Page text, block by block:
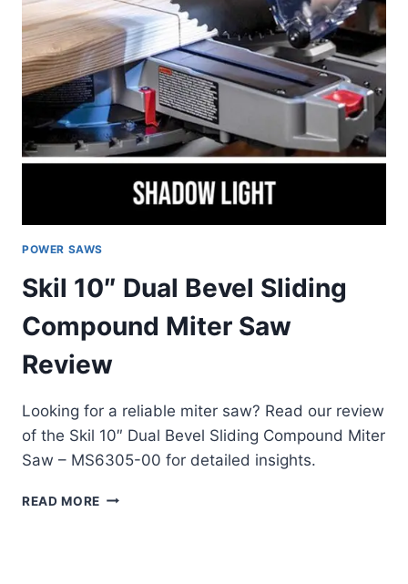
POWER SAWS
Skil 10″ Dual Bevel Sliding
Compound Miter Saw
Review
Looking for a reliable miter saw? Read our review
of the Skil 10″ Dual Bevel Sliding Compound Miter
Saw – MS6305-00 for detailed insights.
READ MORE SKIL